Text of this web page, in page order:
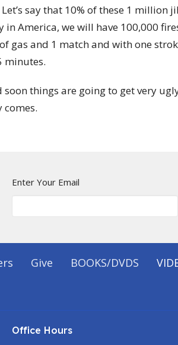
say that 10% of these 1
in America, we will have 100,000
gas and 1 match and with one
minutes.
soon things are going to get very
comes.
Enter Your Email
Give BOOKS/DVDS
Office Hours